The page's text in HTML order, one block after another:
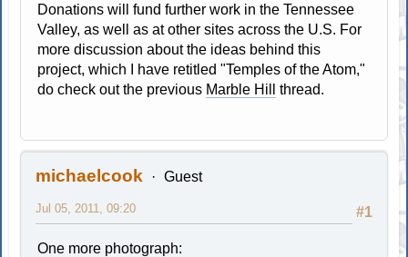
Donations will fund further work in the Tennessee
Valley, as well as at other sites across the U.S. For
more discussion about the ideas behind this
project, which I have retitled "Temples of the Atom,"
do check out the previous Marble Hill thread.
michaelcook Guest
#1
Jul 05, 2011, 09:20
One more photograph: